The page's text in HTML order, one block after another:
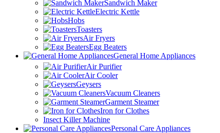
Sandwich Maker
Electric Kettle
Hobs
Toasters
Air Fryers
Egg Beaters
General Home Appliances
Air Purifier
Air Cooler
Geysers
Vacuum Cleaners
Garment Steamer
Iron for Clothes
Insect Killer Machine
Personal Care Appliances